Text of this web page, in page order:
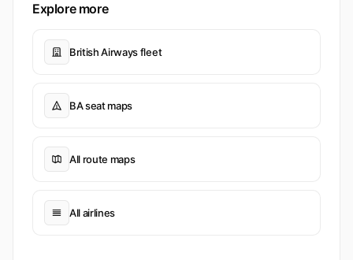
Explore more
British Airways fleet
BA seat maps
All route maps
All airlines